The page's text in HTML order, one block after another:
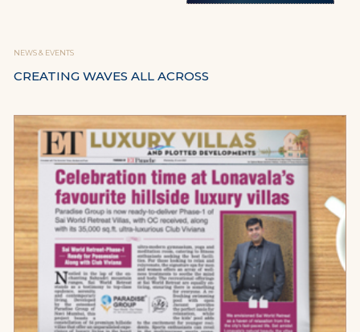
NEWS & EVENTS
CREATING WAVES ALL ACROSS